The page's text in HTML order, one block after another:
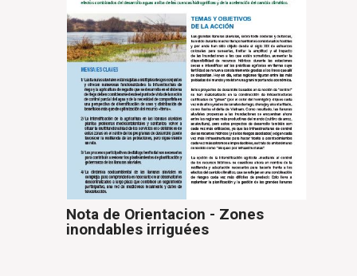
Nota de Orientacion - Zones
inondables irriguées